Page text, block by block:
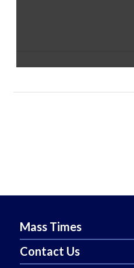
Mass Times
Contact Us